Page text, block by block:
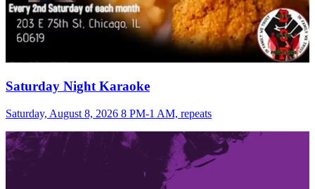
Saturday Night Karaoke
Saturday, August 8, 2026 8 PM-1 AM, repeats